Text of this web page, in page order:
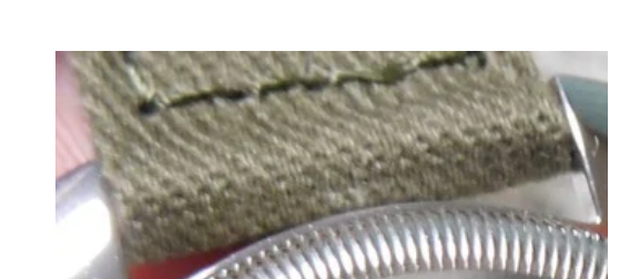
SKIP TO PRODUCT
INFORMATION